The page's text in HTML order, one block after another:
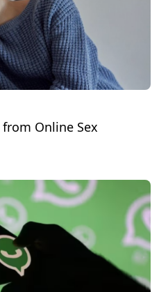
Online Sex